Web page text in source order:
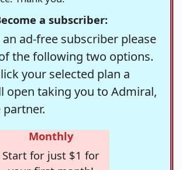
a subscriber:
ad-free subscriber please
the following two options.
your selected plan a
open taking you to Admiral,
Monthly
Start for just $1 for